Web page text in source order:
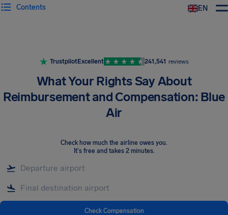
EN
Contents
TrustpilotExcellent 241,541 reviews
What Your Rights Say About
Reimbursement and Compensation: Blue
Air
Check how much the airline owes you.
It's free and takes 2 minutes.
Check Compensation